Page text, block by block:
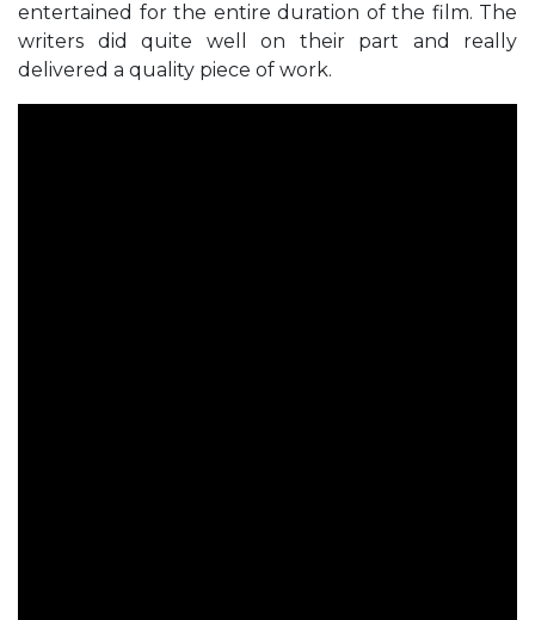
entertained for the entire duration of the film. The
writers did quite well on their part and really
delivered a quality piece of work.